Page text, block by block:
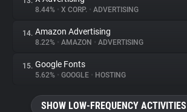
8.44% • X CORP. • ADVERTISING
14. Amazon Advertising
8.22% • AMAZON • ADVERTISING
15. Google Fonts
5.62% • GOOGLE • HOSTING
SHOW LOW-FREQUENCY